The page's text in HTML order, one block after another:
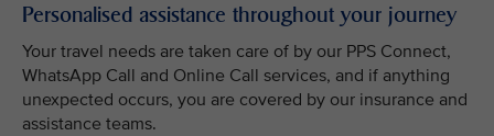
Personalised assistance throughout your journey
Your travel needs are taken care of by our PPS Connect,
WhatsApp Call and Online Call services, and if anything
unexpected occurs, you are covered by our insurance and
assistance teams.